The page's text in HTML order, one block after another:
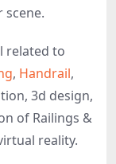
related to
, Handrail,
3d design,
of Railings &
reality.